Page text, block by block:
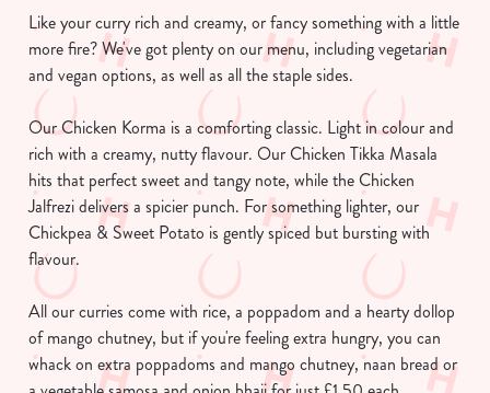
We use cookies
We use cookies to run this website and for marketing,
statistics and to save your preferences. To accept these
cookies click 'Allow all cookies'. To accept only essential
cookies click 'Use necessary cookies only'. 'To
individually choose which cookies we can or can't use,
use the options along the bottom of the banner . You can
change your settings at any time.
Like your curry rich and creamy, or fancy something with a little
more fire? We've got plenty on our menu, including vegetarian
and vegan options, as well as all the staple sides.
Our Chicken Korma is a comforting classic. Light in colour and
rich with a creamy, nutty flavour. Our Chicken Tikka Masala
hits that perfect sweet and tangy note, while the Chicken
Jalfrezi delivers a spicier punch. For something lighter, our
Chickpea & Sweet Potato is gently spiced but bursting with
flavour.
All our curries come with rice, a poppadom and a hearty dollop
of mango chutney, but if you're feeling extra hungry, you can
whack on extra poppadoms and mango chutney, naan bread or